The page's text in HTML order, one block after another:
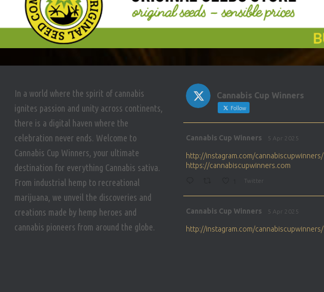
In a world where the spirit of cannabis
ignites passion and unity across continents,
there is a digital haven where the
celebration never ends. Welcome to
Cannabis Cup Winners, your ultimate
destination for everything Cannabis sativa.
From industrial hemp to recreational
marijuana, we unveil the discoveries and
creations made by hemp heroes and
cannabis pioneers from around the globe.
Cannabis Cup Winners
Follow
Cannabis Cup Winners 5 Apr 2025
http://instagram.com/cannabiscupwinners/
https://cannabiscupwinners.com
Twitter
Cannabis Cup Winners 5 Apr 2025
http://instagram.com/cannabiscupwinners/